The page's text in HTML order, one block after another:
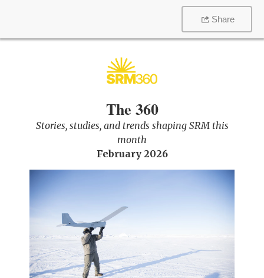
Share
The 360
Stories, studies, and trends shaping SRM this
month
February 2026